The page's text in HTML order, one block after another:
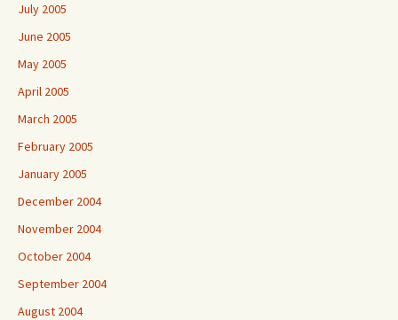
July 2005
June 2005
May 2005
April 2005
March 2005
February 2005
January 2005
December 2004
November 2004
October 2004
September 2004
August 2004